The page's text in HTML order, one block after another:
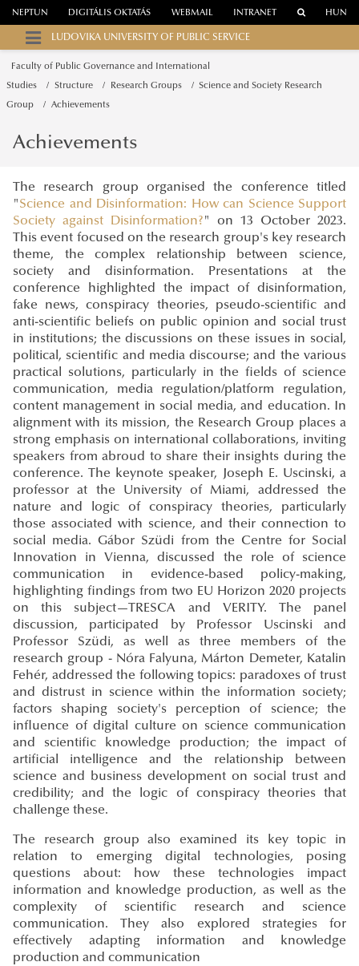
WEBMAIL
NEPTUN DIGITÁLIS OKTATÁS INTRANET HUN
LUDOVIKA UNIVERSITY OF PUBLIC SERVICE
Faculty of Public Governance and International
Studies Structure Research Groups Science and Society Research
Group Achievements
Achievements
The research group organised the conference titled
"Science and Disinformation: How can Science Support
Society against Disinformation?" on 13 October 2023.
This event focused on the research group's key research
theme, the complex relationship between science,
society and disinformation. Presentations at the
conference highlighted the impact of disinformation,
fake news, conspiracy theories, pseudo-scientific and
anti-scientific beliefs on public opinion and social trust
in institutions; the discussions on these issues in social,
political, scientific and media discourse; and the various
practical solutions, particularly in the fields of science
communication, media regulation/platform regulation,
content management in social media, and education. In
alignment with its mission, the Research Group places a
strong emphasis on international collaborations, inviting
speakers from abroud to share their insights during the
conference. The keynote speaker, Joseph E. Uscinski, a
professor at the University of Miami, addressed the
nature and logic of conspiracy theories, particularly
those associated with science, and their connection to
social media. Gábor Szüdi from the Centre for Social
Innovation in Vienna, discussed the role of science
communication in evidence-based policy-making,
highlighting findings from two EU Horizon 2020 projects
on this subject—TRESCA and VERITY. The panel
discussion, participated by Professor Uscinski and
Professor Szüdi, as well as three members of the
research group - Nóra Falyuna, Márton Demeter, Katalin
Fehér, addressed the following topics: paradoxes of trust
and distrust in science within the information society;
factors shaping society's perception of science; the
influence of digital culture on science communication
and scientific knowledge production; the impact of
artificial intelligence and the relationship between
science and business development on social trust and
credibility; and the logic of conspiracy theories that
challenge these.
The research group also examined its key topic in
relation to emerging digital technologies, posing
questions about: how these technologies impact
information and knowledge production, as well as the
complexity of scientific research and science
communication. They also explored strategies for
effectively adapting information and knowledge
production and communication